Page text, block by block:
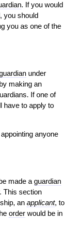
. If you would
you should
you as one of the
under
making an
If one of
have to apply to
anyone
made a guardian
. This section
an applicant, to
order would be in